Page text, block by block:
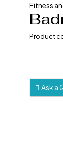
Fitness
Product
Ask a